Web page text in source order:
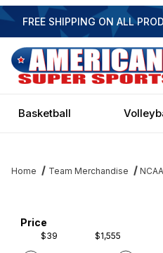
FREE SHIPPING ON ALL
Basketball
Home Team Merchandise NCAA
Filter items on page via facets
Price
$39 $1,555